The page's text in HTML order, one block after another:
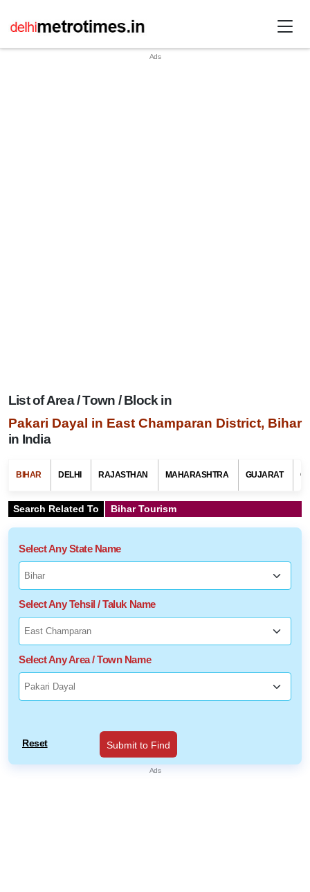
List of Area / Town / Block in
Pakari Dayal in East Champaran District, Bihar
in India
BIHAR DELHI RAJASTHAN MAHARASHTRA GUJARAT
Search Related To Bihar Tourism
Select Any State Name
Select Any Tehsil / Taluk Name
Select Any Area / Town Name
Reset Submit to Find